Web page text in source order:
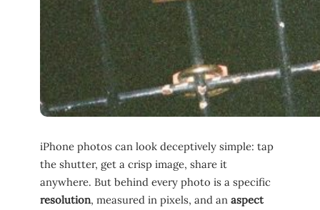
iPhone photos can look deceptively simple: tap
the shutter, get a crisp image, share it
anywhere. But behind every photo is a specific
resolution, measured in pixels, and an aspect